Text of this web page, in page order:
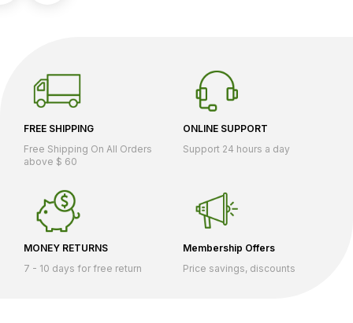
FREE SHIPPING
Free Shipping On All Orders
above $ 60
ONLINE SUPPORT
Support 24 hours a day
MONEY RETURNS
7 - 10 days for free return
Membership Offers
Price savings, discounts